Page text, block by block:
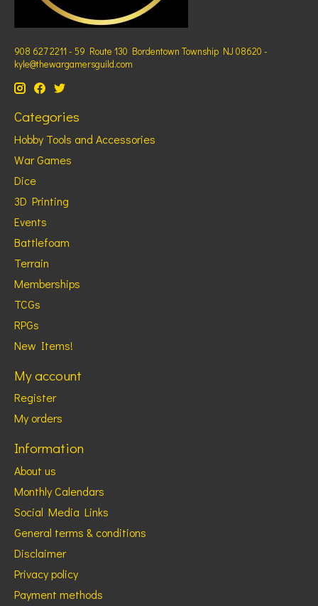
908 627 2211 - 59 Route 130 Bordentown Township NJ 08620 -
kyle@thewargamersguild.com
Categories
Hobby Tools and Accessories
War Games
Dice
3D Printing
Events
Battlefoam
Terrain
Memberships
TCGs
RPGs
New Items!
My account
Register
My orders
Information
About us
Monthly Calendars
Social Media Links
General terms & conditions
Disclaimer
Privacy policy
Payment methods